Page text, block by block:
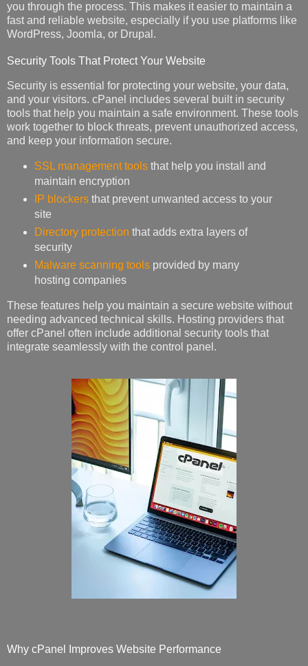
you through the process. This makes it easier to maintain a
fast and reliable website, especially if you use platforms like
WordPress, Joomla, or Drupal.
Security Tools That Protect Your Website
Security is essential for protecting your website, your data,
and your visitors. cPanel includes several built in security
tools that help you maintain a safe environment. These tools
work together to block threats, prevent unauthorized access,
and keep your information secure.
SSL management toolsthat help you install and
maintain encryption
IP blockersthat prevent unwanted access to your
site
Directory protection that adds extra layers of
security
Malware scanning toolsprovided by many
hosting companies
These features help you maintain a secure website without
needing advanced technical skills. Hosting providers that
offer cPanel often include additional security tools that
integrate seamlessly with the control panel.
Why cPanel Improves Website Performance